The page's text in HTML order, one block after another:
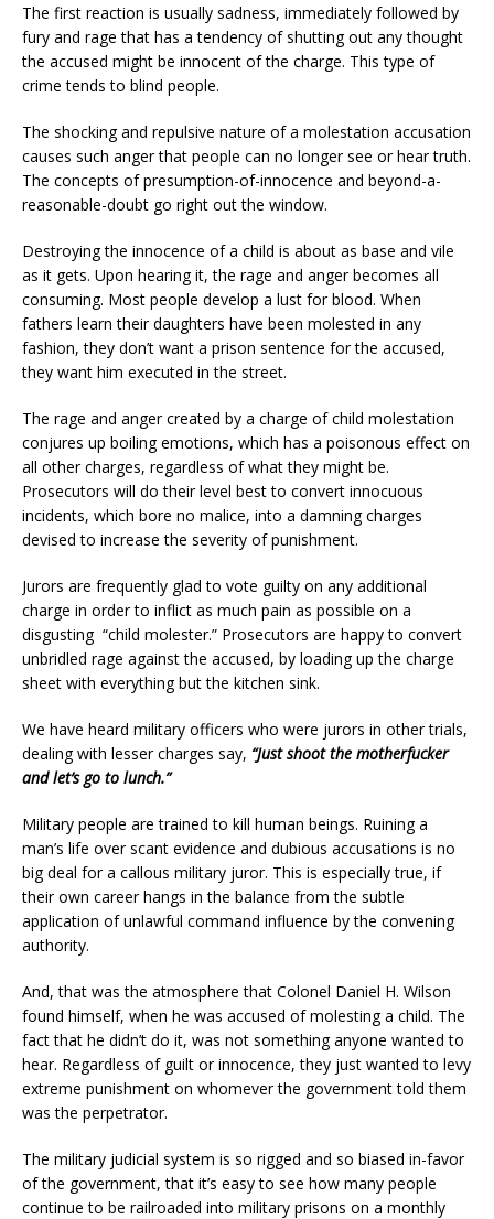
The first reaction is usually sadness, immediately followed by
fury and rage that has a tendency of shutting out any thought
the accused might be innocent of the charge. This type of
crime tends to blind people.
The shocking and repulsive nature of a molestation accusation
causes such anger that people can no longer see or hear truth.
The concepts of presumption-of-innocence and beyond-a-
reasonable-doubt go right out the window.
Destroying the innocence of a child is about as base and vile
as it gets. Upon hearing it, the rage and anger becomes all
consuming. Most people develop a lust for blood. When
fathers learn their daughters have been molested in any
fashion, they don’t want a prison sentence for the accused,
they want him executed in the street.
The rage and anger created by a charge of child molestation
conjures up boiling emotions, which has a poisonous effect on
all other charges, regardless of what they might be.
Prosecutors will do their level best to convert innocuous
incidents, which bore no malice, into a damning charges
devised to increase the severity of punishment.
Jurors are frequently glad to vote guilty on any additional
charge in order to inflict as much pain as possible on a
disgusting “child molester.” Prosecutors are happy to convert
unbridled rage against the accused, by loading up the charge
sheet with everything but the kitchen sink.
We have heard military officers who were jurors in other trials,
dealing with lesser charges say, “Just shoot the motherfucker
and let’s go to lunch.”
Military people are trained to kill human beings. Ruining a
man’s life over scant evidence and dubious accusations is no
big deal for a callous military juror. This is especially true, if
their own career hangs in the balance from the subtle
application of unlawful command influence by the convening
authority.
And, that was the atmosphere that Colonel Daniel H. Wilson
found himself, when he was accused of molesting a child. The
fact that he didn’t do it, was not something anyone wanted to
hear. Regardless of guilt or innocence, they just wanted to levy
extreme punishment on whomever the government told them
was the perpetrator.
The military judicial system is so rigged and so biased in-favor
of the government, that it’s easy to see how many people
continue to be railroaded into military prisons on a monthly